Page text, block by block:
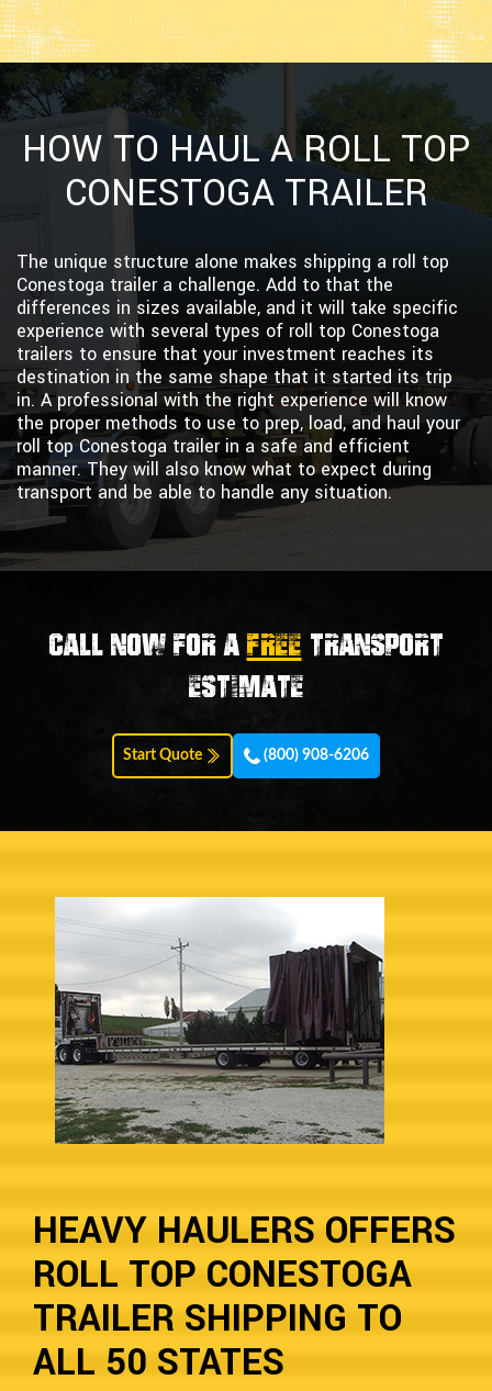
HOW TO HAUL A ROLL TOP
CONESTOGA TRAILER
The unique structure alone makes shipping a roll top
Conestoga trailer a challenge. Add to that the
differences in sizes available, and it will take specific
experience with several types of roll top Conestoga
trailers to ensure that your investment reaches its
destination in the same shape that it started its trip
in. A professional with the right experience will know
the proper methods to use to prep, load, and haul your
roll top Conestoga trailer in a safe and efficient
manner. They will also know what to expect during
transport and be able to handle any situation.
Call now for aFREE transport
estimate
Start Quote (800) 908-6206
HEAVY HAULERS OFFERS
ROLL TOP CONESTOGA
TRAILER SHIPPING TO
ALL 50 STATES